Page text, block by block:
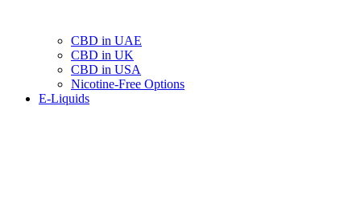
CBD in UAE
CBD in UK
CBD in USA
Nicotine-Free Options
E-Liquids